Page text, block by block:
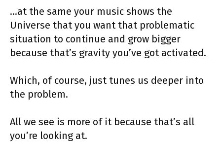
…at the same your music shows the
Universe that you want that problematic
situation to continue and grow bigger
because that’s gravity you’ve got activated.
Which, of course, just tunes us deeper into
the problem.
All we see is more of it because that’s all
you’re looking at.